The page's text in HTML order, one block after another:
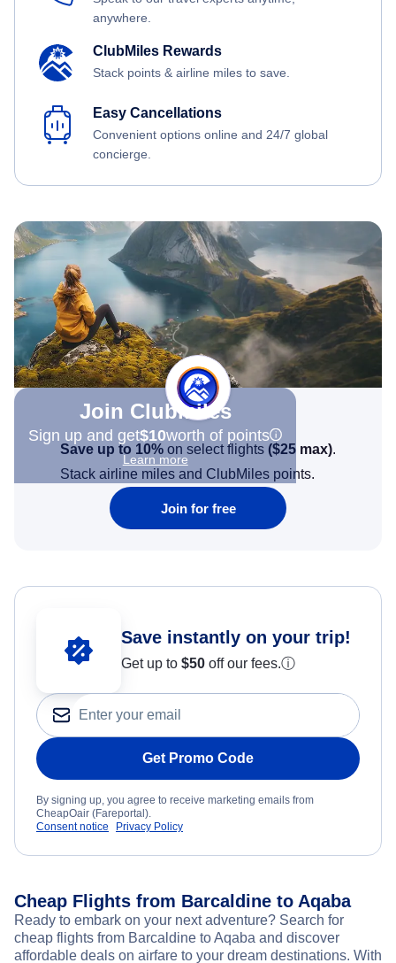
anywhere.
ClubMiles Rewards
Stack points & airline miles to save.
Easy Cancellations
Convenient options online and 24/7 global
concierge.
Join Clubmiles
Sign up and get$10worth of points
Learn more
Save up to 10% on select flights ($25 max).
Stack airline miles and ClubMiles points.
Join for free
Save instantly on your trip!
Get up to $50 off our fees.ⓘ
Get Promo Code
By signing up, you agree to receive marketing emails from
CheapOair (Fareportal).
Consent notice
Privacy Policy
Cheap Flights from Barcaldine to Aqaba
Ready to embark on your next adventure? Search for
cheap flights from Barcaldine to Aqaba and discover
affordable deals on airfare to your dream destinations. With